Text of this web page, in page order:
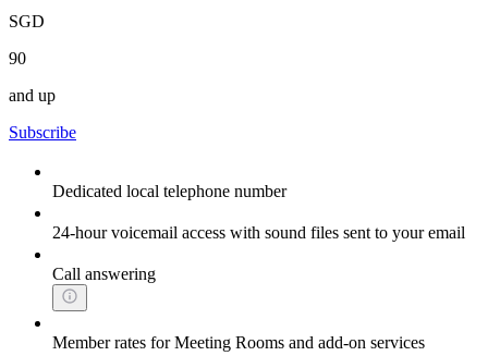
SGD
90
and up
Subscribe
Dedicated local telephone number
24-hour voicemail access with sound files sent to your email
Call answering
Member rates for Meeting Rooms and add-on services